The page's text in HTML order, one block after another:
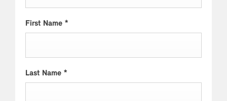
First Name *
Last Name *